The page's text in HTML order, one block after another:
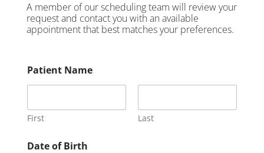
A member of our scheduling team will review your
request and contact you with an available
appointment that best matches your preferences.
Patient Name
First Last
Date of Birth